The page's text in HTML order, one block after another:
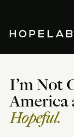
Explore our
Search
I’m Not
America
Hopeful.